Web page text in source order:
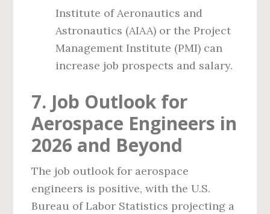
Institute of Aeronautics and
Astronautics (AIAA) or the Project
Management Institute (PMI) can
increase job prospects and salary.
7. Job Outlook for
Aerospace Engineers in
2026 and Beyond
The job outlook for aerospace
engineers is positive, with the U.S.
Bureau of Labor Statistics projecting a